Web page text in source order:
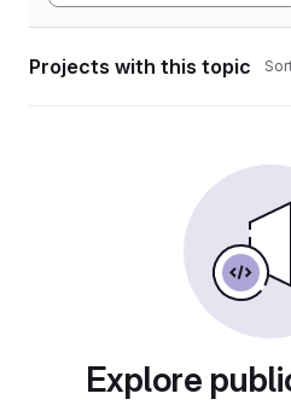
Projects with this topic
Explore